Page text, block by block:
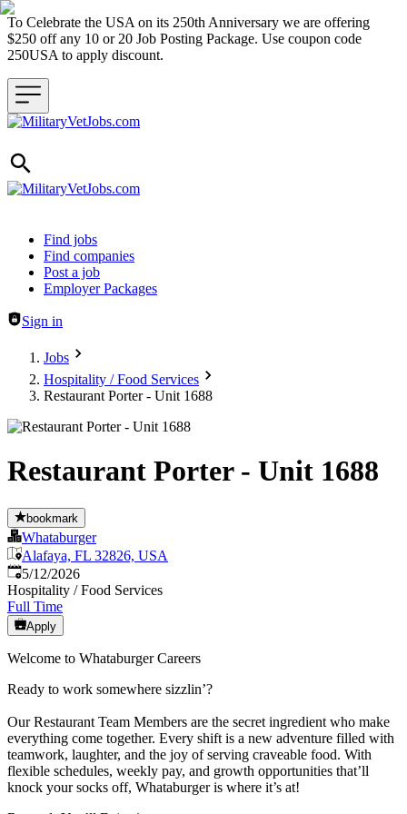
To Celebrate the USA on its 250th Anniversary we are offering
$250 off any 10 or 20 Job Posting Package. Use coupon code
250USA to apply discount.
Header navigation
Find jobs
Find companies
Post a job
Employer Packages
Sign in
Jobs
Hospitality / Food Services
Restaurant Porter - Unit 1688
Restaurant Porter - Unit 1688
bookmark
Whataburger
Alafaya, FL 32826, USA
Published:
5/12/2026
Hospitality / Food Services
Full Time
Apply
Welcome to Whataburger Careers
Ready to work somewhere sizzlin’?
Our Restaurant Team Members are the secret ingredient who make
everything come together. Every shift is a new adventure filled with
teamwork, laughter, and the joy of serving craveable food. With
flexible schedules, weekly pay, and growth opportunities that’ll
knock your socks off, Whataburger is where it’s at!